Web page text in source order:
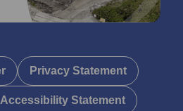
Privacy Statement
Accessibility Statement